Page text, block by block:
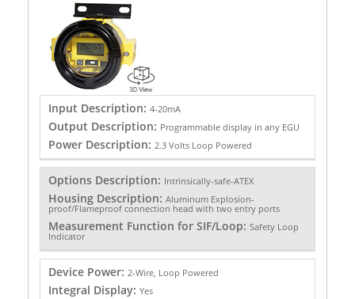
Input Description: 4-20mA
Output Description: Programmable display in any EGU
Power Description: 2.3 Volts Loop Powered
Options Description: Intrinsically-safe-ATEX
Housing Description: Aluminum Explosion-
proof/Flameproof connection head with two entry ports
Measurement Function for SIF/Loop: Safety Loop
Indicator
Device Power: 2-Wire, Loop Powered
Integral Display: Yes